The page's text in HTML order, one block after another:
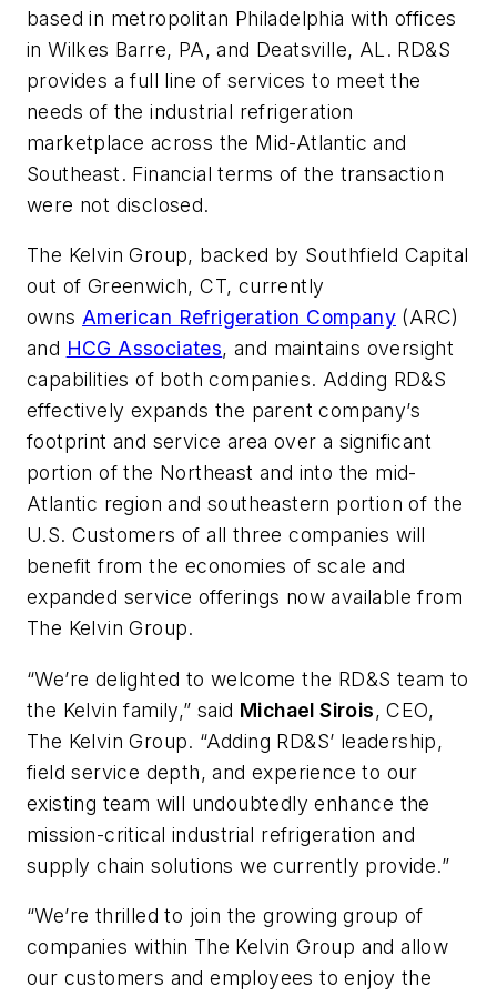
based in metropolitan Philadelphia with offices
in Wilkes Barre, PA, and Deatsville, AL. RD&S
provides a full line of services to meet the
needs of the industrial refrigeration
marketplace across the Mid-Atlantic and
Southeast. Financial terms of the transaction
were not disclosed.
The Kelvin Group, backed by Southfield Capital
out of Greenwich, CT, currently
owns American Refrigeration Company (ARC)
and HCG Associates, and maintains oversight
capabilities of both companies. Adding RD&S
effectively expands the parent company’s
footprint and service area over a significant
portion of the Northeast and into the mid-
Atlantic region and southeastern portion of the
U.S. Customers of all three companies will
benefit from the economies of scale and
expanded service offerings now available from
The Kelvin Group.
“We’re delighted to welcome the RD&S team to
the Kelvin family,” said Michael Sirois, CEO,
The Kelvin Group. “Adding RD&S’ leadership,
field service depth, and experience to our
existing team will undoubtedly enhance the
mission-critical industrial refrigeration and
supply chain solutions we currently provide.”
“We’re thrilled to join the growing group of
companies within The Kelvin Group and allow
our customers and employees to enjoy the